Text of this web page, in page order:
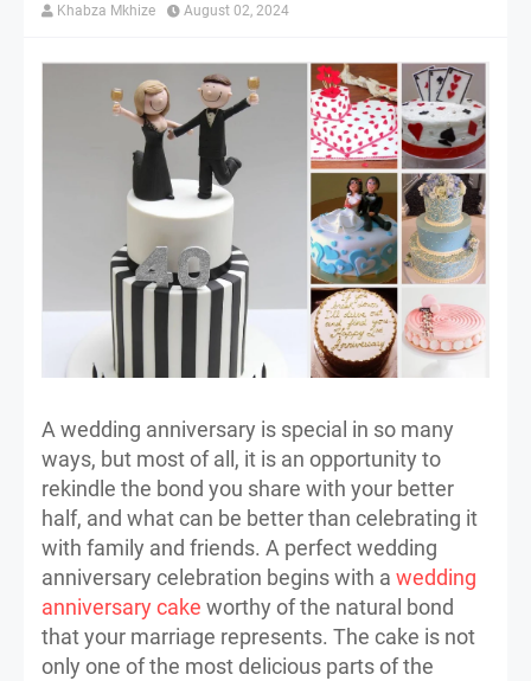
Khabza Mkhize August 02, 2024
A wedding anniversary is special in so many
ways, but most of all, it is an opportunity to
rekindle the bond you share with your better
half, and what can be better than celebrating it
with family and friends. A perfect wedding
anniversary celebration begins with a wedding
anniversary cake worthy of the natural bond
that your marriage represents. The cake is not
only one of the most delicious parts of the